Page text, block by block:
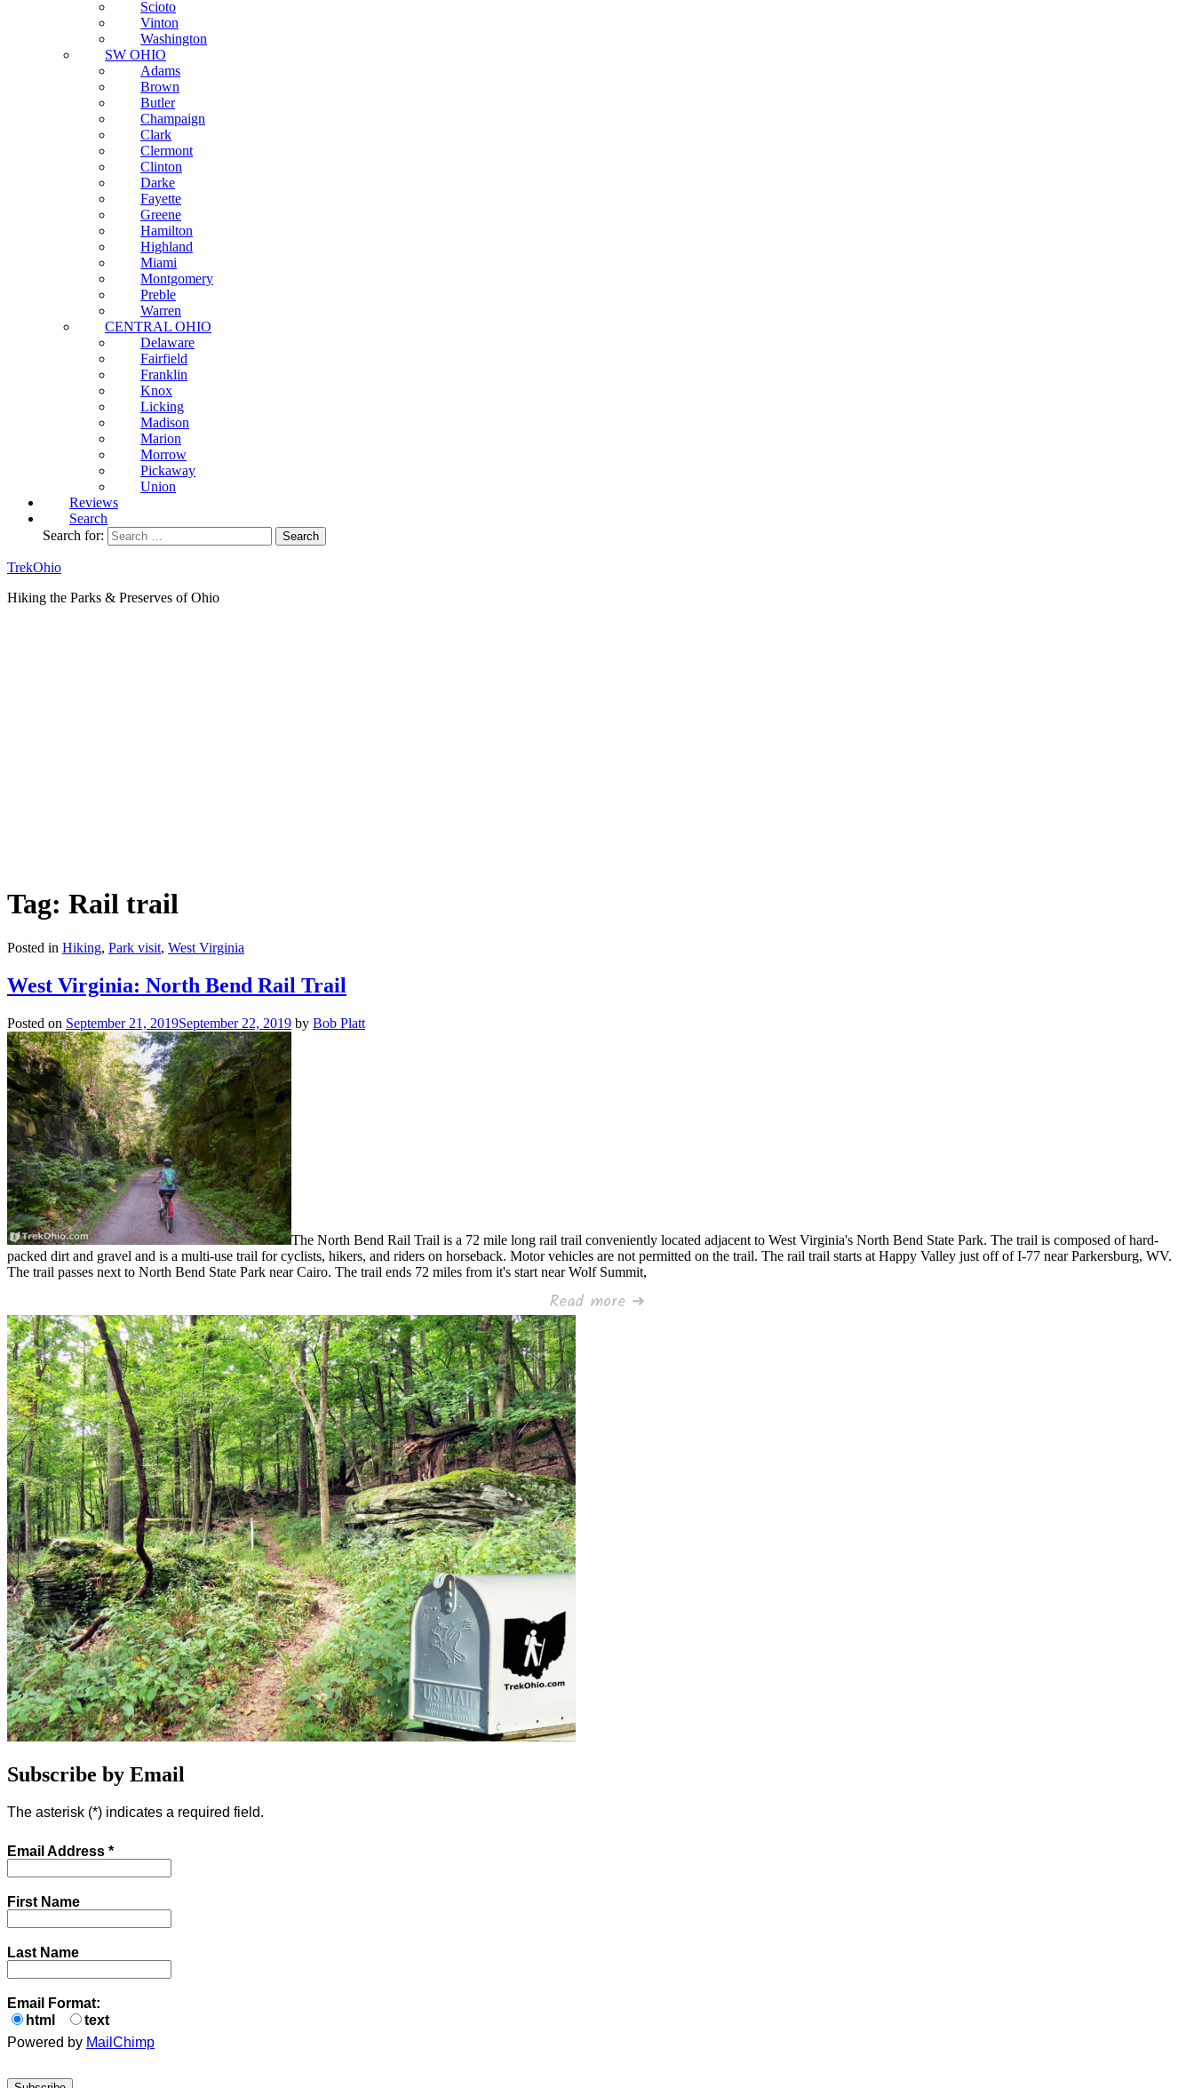
Scioto
Vinton
Washington
SW OHIO
Adams
Brown
Butler
Champaign
Clark
Clermont
Clinton
Darke
Fayette
Greene
Hamilton
Highland
Miami
Montgomery
Preble
Warren
CENTRAL OHIO
Delaware
Fairfield
Franklin
Knox
Licking
Madison
Marion
Morrow
Pickaway
Union
Reviews
Search
Search for:
TrekOhio
Hiking the Parks & Preserves of Ohio
Tag: Rail trail
Posted in Hiking, Park visit, West Virginia
West Virginia: North Bend Rail Trail
Posted on September 21, 2019September 22, 2019 by Bob Platt
The North Bend Rail Trail is a 72 mile long rail trail conveniently located adjacent to West Virginia's North Bend State Park. The trail is composed of hard-
packed dirt and gravel and is a multi-use trail for cyclists, hikers, and riders on horseback. Motor vehicles are not permitted on the trail. The rail trail starts at Happy Valley just off of I-77 near Parkersburg, WV.
The trail passes next to North Bend State Park near Cairo. The trail ends 72 miles from it's start near Wolf Summit,
Read more ➜
Subscribe by Email
The asterisk (*) indicates a required field.
Email Address *
First Name
Last Name
Email Format:
html
text
Powered by MailChimp